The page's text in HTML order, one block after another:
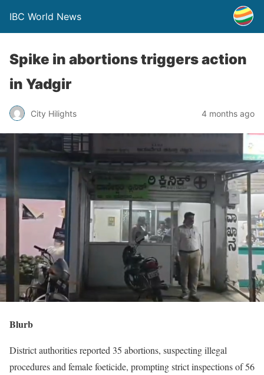
IBC World News
Spike in abortions triggers action
in Yadgir
City Hilights 4 months ago
Blurb
District authorities reported 35 abortions, suspecting illegal
procedures and female foeticide, prompting strict inspections of 56